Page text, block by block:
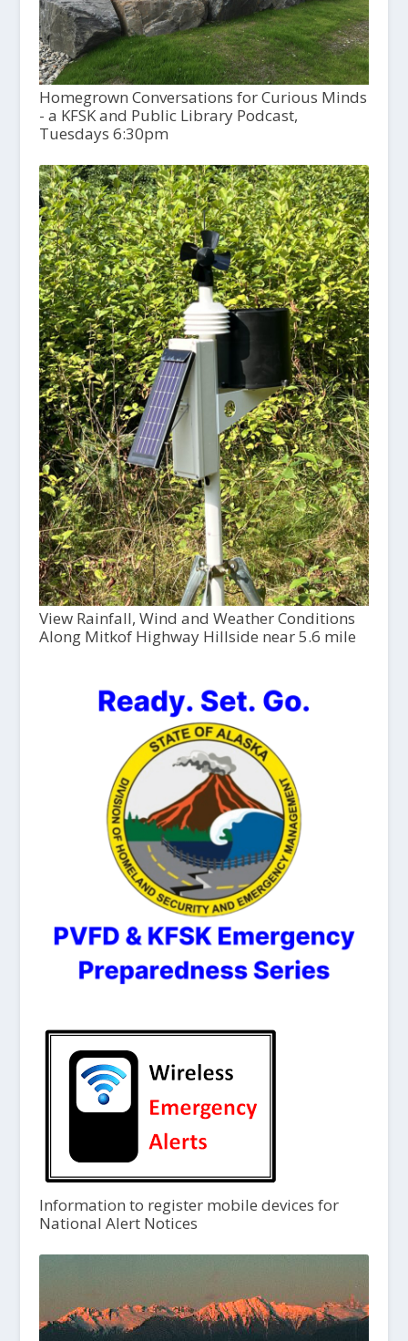
Homegrown Conversations for Curious Minds
- a KFSK and Public Library Podcast,
Tuesdays 6:30pm
View Rainfall, Wind and Weather Conditions
Along Mitkof Highway Hillside near 5.6 mile
Information to register mobile devices for
National Alert Notices